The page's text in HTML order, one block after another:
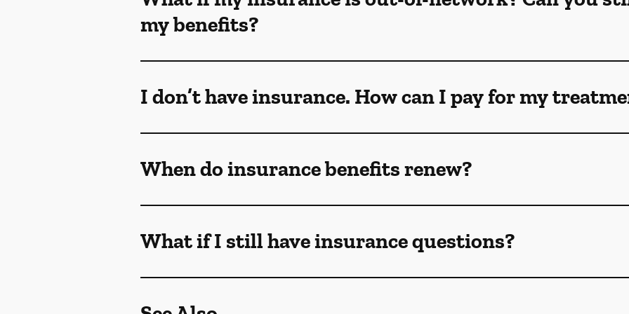
my benefits?
I don’t have insurance. How can I pay for my
When do insurance benefits renew?
What if I still have insurance questions?